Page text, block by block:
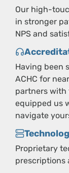
Our high-
in stronger
NPS and
Having been
ACHC for
partners with
equipped us
navigate
Proprietary
prescriptions